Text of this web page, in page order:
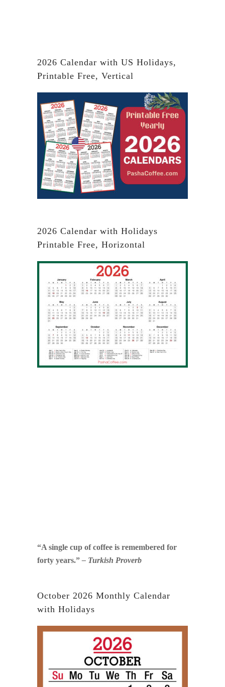
2026 Calendar with US Holidays,
Printable Free, Vertical
2026 Calendar with Holidays
Printable Free, Horizontal
“A single cup of coffee is remembered for
forty years.”– Turkish Proverb
October 2026 Monthly Calendar
with Holidays